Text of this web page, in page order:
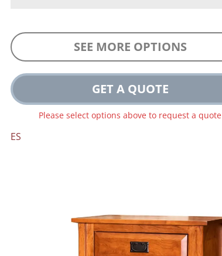
SEE MORE OPTIONS
GET A QUOTE
Please select options above to request a quote
ES